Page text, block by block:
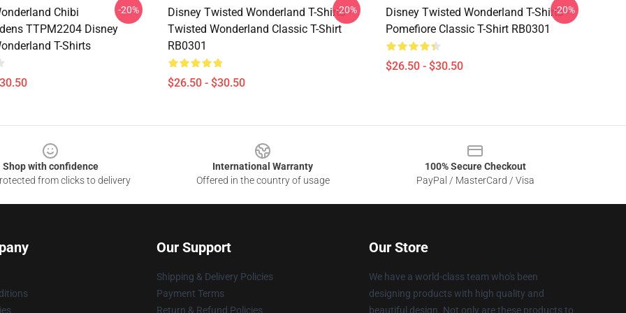
Chibi
TTPM2204 Disney
T-Shirts
-20%
Disney Twisted Wonderland T-Shirts -
Twisted Wonderland Classic T-Shirt
RB0301
$26.50 - $30.50
-20%
Disney Twisted Wonderland T-Shirts -
Pomefiore Classic T-Shirt RB0301
$26.50 - $30.50
-20%
Shop with confidence
from clicks to delivery
International Warranty
Offered in the country of usage
100% Secure Checkout
PayPal / MasterCard / Visa
Our Support
Shipping & Delivery Policies
Payment Terms
Return & Refund Policies
Our Store
We have a world-class team who's been
designing products with high quality and
beautiful design. Not only are these products to